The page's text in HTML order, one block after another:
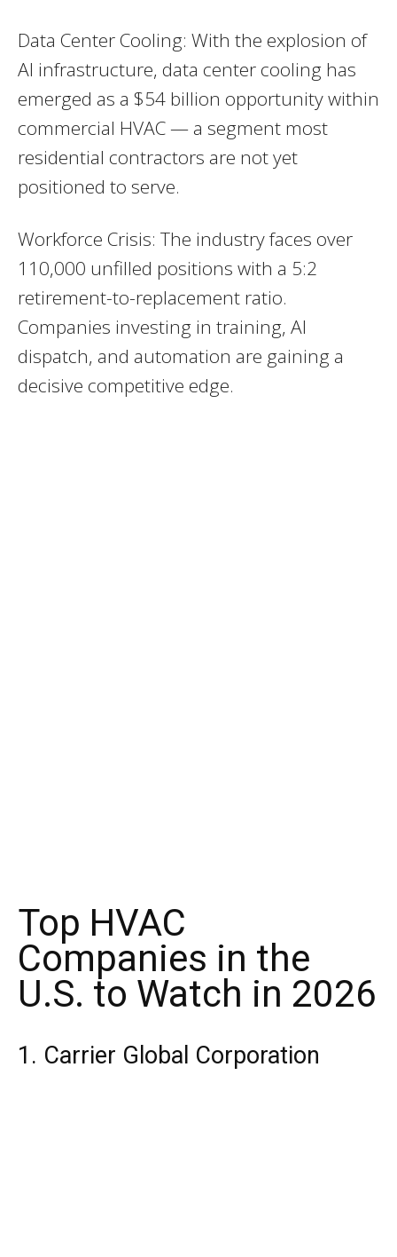
Data Center Cooling: With the explosion of
AI infrastructure, data center cooling has
emerged as a $54 billion opportunity within
commercial HVAC — a segment most
residential contractors are not yet
positioned to serve.
Workforce Crisis: The industry faces over
110,000 unfilled positions with a 5:2
retirement-to-replacement ratio.
Companies investing in training, AI
dispatch, and automation are gaining a
decisive competitive edge.
Top HVAC
Companies in the
U.S. to Watch in 2026
1. Carrier Global Corporation